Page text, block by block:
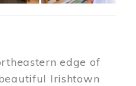
edge of
Irishtown